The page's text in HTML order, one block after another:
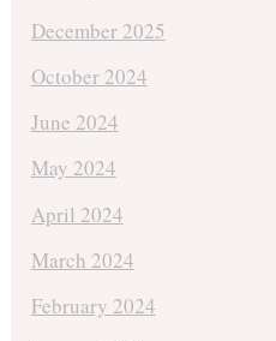
December 2025
October 2024
June 2024
May 2024
April 2024
March 2024
February 2024